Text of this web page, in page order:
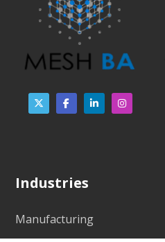
Industries
Manufacturing